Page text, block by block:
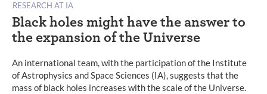
RESEARCH AT IA
Black holes might have the answer to
the expansion of the Universe
An international team, with the participation of the Institute
of Astrophysics and Space Sciences (IA), suggests that the
mass of black holes increases with the scale of the Universe.